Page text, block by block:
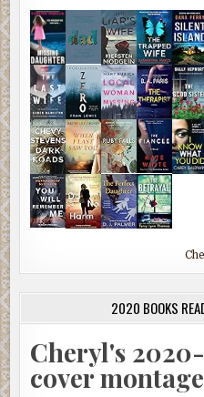
2020 BOOKS
Cheryl's
cover montage